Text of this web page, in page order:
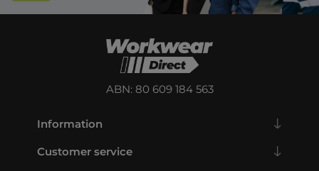
ABN: 80 609 184 563
Information
Customer service